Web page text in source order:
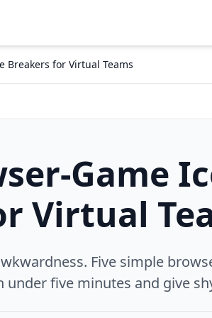
Breakers for Virtual Teams
Game
Virtual
Five simple
five minutes and give